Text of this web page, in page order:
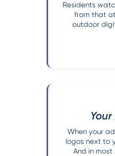
Residents
from that
outdoor
When your
logos next to
And in